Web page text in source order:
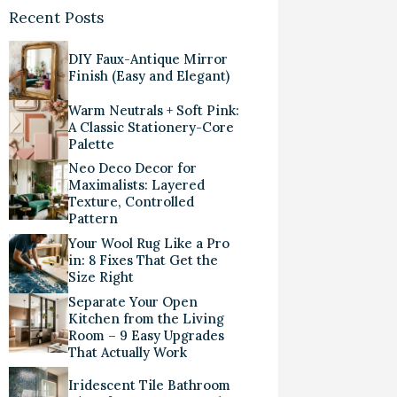
Recent Posts
DIY Faux-Antique Mirror
Finish (Easy and Elegant)
Warm Neutrals + Soft Pink:
A Classic Stationery-Core
Palette
Neo Deco Decor for
Maximalists: Layered
Texture, Controlled
Pattern
Your Wool Rug Like a Pro
in: 8 Fixes That Get the
Size Right
Separate Your Open
Kitchen from the Living
Room – 9 Easy Upgrades
That Actually Work
Iridescent Tile Bathroom